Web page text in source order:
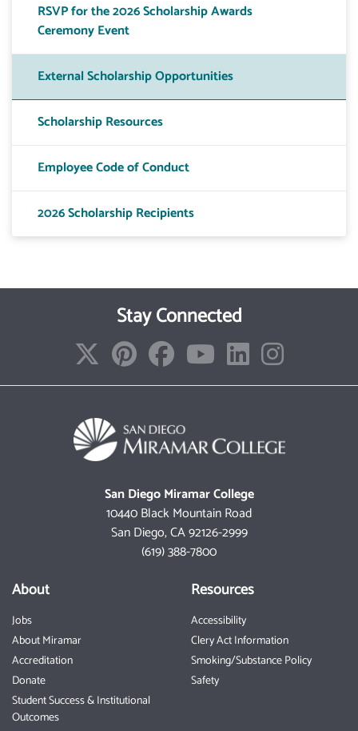
RSVP for the 2026 Scholarship Awards
Ceremony Event
External Scholarship Opportunities
Scholarship Resources
Employee Code of Conduct
2026 Scholarship Recipients
Stay Connected
San Diego Miramar College
10440 Black Mountain Road
San Diego, CA 92126-2999
(619) 388-7800
About
Jobs
About Miramar
Accreditation
Donate
Student Success & Institutional
Outcomes
Resources
Accessibility
Clery Act Information
Smoking/Substance Policy
Safety